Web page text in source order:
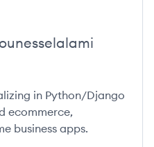
in Python/Django
ecommerce,
business apps.